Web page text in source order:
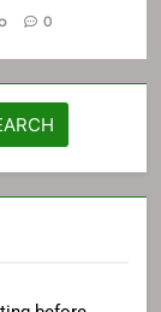
0